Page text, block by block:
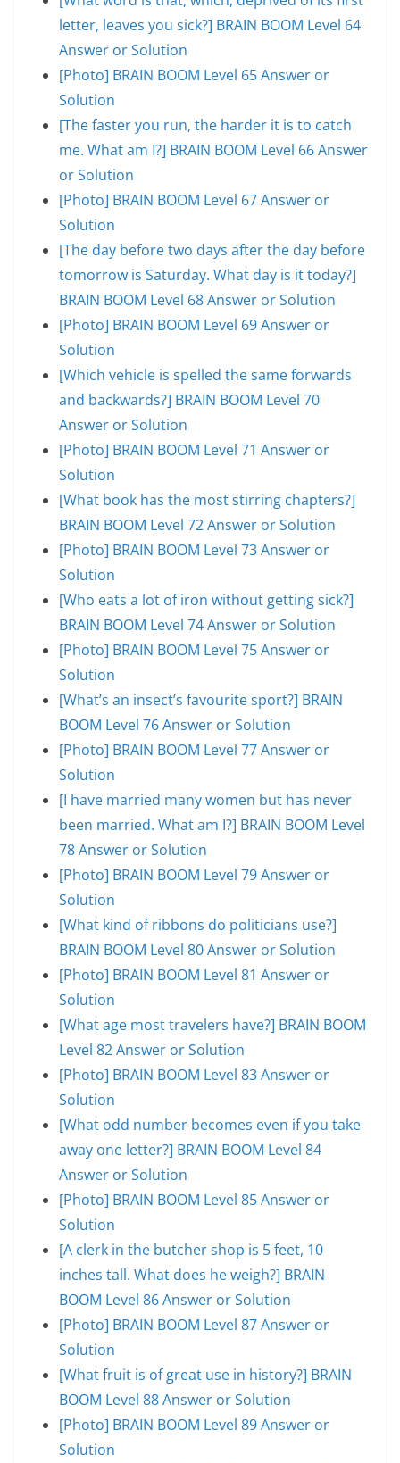
letter, leaves you sick?] BRAIN BOOM Level 64
Answer or Solution
[Photo] BRAIN BOOM Level 65 Answer or
Solution
[The faster you run, the harder it is to catch
me. What am I?] BRAIN BOOM Level 66 Answer
or Solution
[Photo] BRAIN BOOM Level 67 Answer or
Solution
[The day before two days after the day before
tomorrow is Saturday. What day is it today?]
BRAIN BOOM Level 68 Answer or Solution
[Photo] BRAIN BOOM Level 69 Answer or
Solution
[Which vehicle is spelled the same forwards
and backwards?] BRAIN BOOM Level 70
Answer or Solution
[Photo] BRAIN BOOM Level 71 Answer or
Solution
[What book has the most stirring chapters?]
BRAIN BOOM Level 72 Answer or Solution
[Photo] BRAIN BOOM Level 73 Answer or
Solution
[Who eats a lot of iron without getting sick?]
BRAIN BOOM Level 74 Answer or Solution
[Photo] BRAIN BOOM Level 75 Answer or
Solution
[What’s an insect’s favourite sport?] BRAIN
BOOM Level 76 Answer or Solution
[Photo] BRAIN BOOM Level 77 Answer or
Solution
[I have married many women but has never
been married. What am I?] BRAIN BOOM Level
78 Answer or Solution
[Photo] BRAIN BOOM Level 79 Answer or
Solution
[What kind of ribbons do politicians use?]
BRAIN BOOM Level 80 Answer or Solution
[Photo] BRAIN BOOM Level 81 Answer or
Solution
[What age most travelers have?] BRAIN BOOM
Level 82 Answer or Solution
[Photo] BRAIN BOOM Level 83 Answer or
Solution
[What odd number becomes even if you take
away one letter?] BRAIN BOOM Level 84
Answer or Solution
[Photo] BRAIN BOOM Level 85 Answer or
Solution
[A clerk in the butcher shop is 5 feet, 10
inches tall. What does he weigh?] BRAIN
BOOM Level 86 Answer or Solution
[Photo] BRAIN BOOM Level 87 Answer or
Solution
[What fruit is of great use in history?] BRAIN
BOOM Level 88 Answer or Solution
[Photo] BRAIN BOOM Level 89 Answer or
Solution